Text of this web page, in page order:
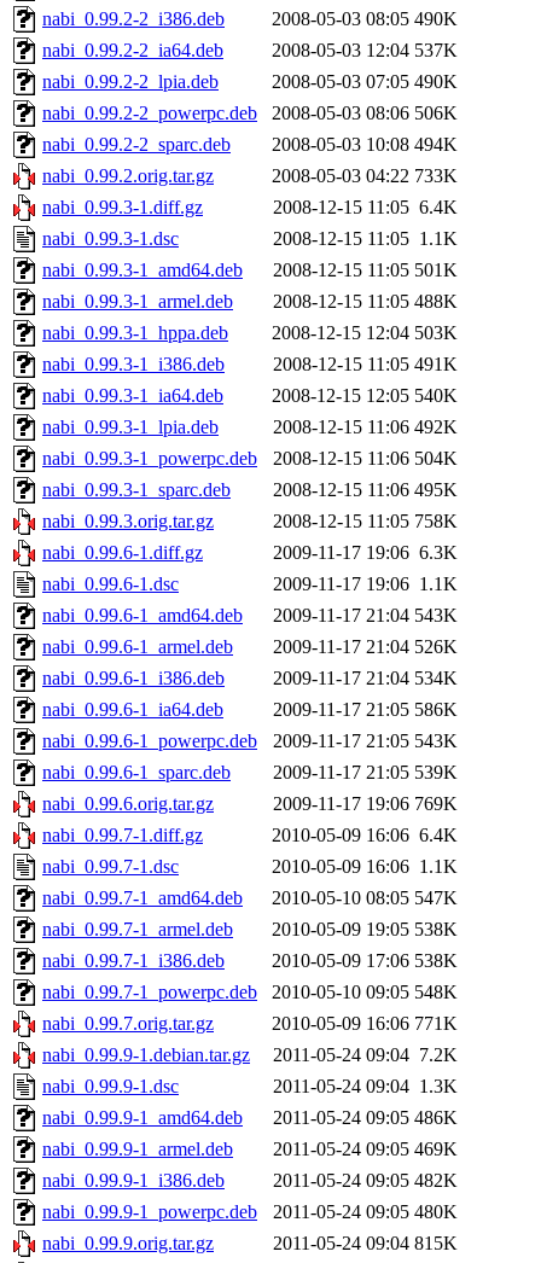
nabi_0.99.2-2_i386.deb
2008-05-03 08:05 490K
nabi_0.99.2-2_ia64.deb
2008-05-03 12:04 537K
nabi_0.99.2-2_lpia.deb
2008-05-03 07:05 490K
nabi_0.99.2-2_powerpc.deb
2008-05-03 08:06 506K
nabi_0.99.2-2_sparc.deb
2008-05-03 10:08 494K
nabi_0.99.2.orig.tar.gz
2008-05-03 04:22 733K
nabi_0.99.3-1.diff.gz
2008-12-15 11:05 6.4K
nabi_0.99.3-1.dsc
2008-12-15 11:05 1.1K
nabi_0.99.3-1_amd64.deb
2008-12-15 11:05 501K
nabi_0.99.3-1_armel.deb
2008-12-15 11:05 488K
nabi_0.99.3-1_hppa.deb
2008-12-15 12:04 503K
nabi_0.99.3-1_i386.deb
2008-12-15 11:05 491K
nabi_0.99.3-1_ia64.deb
2008-12-15 12:05 540K
nabi_0.99.3-1_lpia.deb
2008-12-15 11:06 492K
nabi_0.99.3-1_powerpc.deb
2008-12-15 11:06 504K
nabi_0.99.3-1_sparc.deb
2008-12-15 11:06 495K
nabi_0.99.3.orig.tar.gz
2008-12-15 11:05 758K
nabi_0.99.6-1.diff.gz
2009-11-17 19:06 6.3K
nabi_0.99.6-1.dsc
2009-11-17 19:06 1.1K
nabi_0.99.6-1_amd64.deb
2009-11-17 21:04 543K
nabi_0.99.6-1_armel.deb
2009-11-17 21:04 526K
nabi_0.99.6-1_i386.deb
2009-11-17 21:04 534K
nabi_0.99.6-1_ia64.deb
2009-11-17 21:05 586K
nabi_0.99.6-1_powerpc.deb
2009-11-17 21:05 543K
nabi_0.99.6-1_sparc.deb
2009-11-17 21:05 539K
nabi_0.99.6.orig.tar.gz
2009-11-17 19:06 769K
nabi_0.99.7-1.diff.gz
2010-05-09 16:06 6.4K
nabi_0.99.7-1.dsc
2010-05-09 16:06 1.1K
nabi_0.99.7-1_amd64.deb
2010-05-10 08:05 547K
nabi_0.99.7-1_armel.deb
2010-05-09 19:05 538K
nabi_0.99.7-1_i386.deb
2010-05-09 17:06 538K
nabi_0.99.7-1_powerpc.deb
2010-05-10 09:05 548K
nabi_0.99.7.orig.tar.gz
2010-05-09 16:06 771K
nabi_0.99.9-1.debian.tar.gz
2011-05-24 09:04 7.2K
nabi_0.99.9-1.dsc
2011-05-24 09:04 1.3K
nabi_0.99.9-1_amd64.deb
2011-05-24 09:05 486K
nabi_0.99.9-1_armel.deb
2011-05-24 09:05 469K
nabi_0.99.9-1_i386.deb
2011-05-24 09:05 482K
nabi_0.99.9-1_powerpc.deb
2011-05-24 09:05 480K
nabi_0.99.9.orig.tar.gz
2011-05-24 09:04 815K